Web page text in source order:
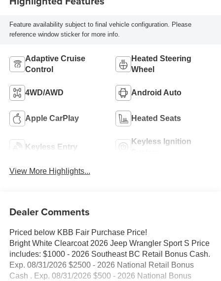
Feature availability subject to final vehicle configuration. Please
reference window sticker for more info.
Adaptive Cruise
Control
Heated Steering
Wheel
4WD/AWD Android Auto
Apple CarPlay Heated Seats
Keyless Entry
Keyless Ignition
View More Highlights...
Dealer Comments
Priced below KBB Fair Purchase Price!
Bright White Clearcoat 2026 Jeep Wrangler Sport S Price
includes: $1000 - 2026 Southeast BC Retail Bonus Cash.
Exp. 08/31/2026 $2500 - 2026 National Retail Bonus
Cash . Exp. 08/31/2026 $500 - 2026 National Bonus